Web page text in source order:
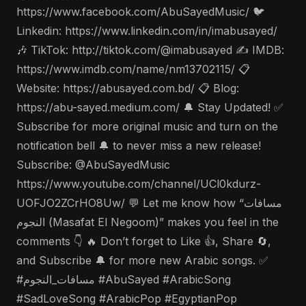
https://www.facebook.com/AbuSayedMusic/ 🐦
Linkedin: https://www.linkedin.com/in/imabusayed/
🎶 TikTok: http://tiktok.com/@imabusayed ✍️ IMDB:
https://www.imdb.com/name/nm13702115/ 📋
Website: https://abusayed.com.bd/ 📋 Blog:
https://abu-sayed.medium.com/ 🔔 Stay Updated! ✅
Subscribe for more original music and turn on the
notification bell 🔔 to never miss a new release!
Subscribe: @AbuSayedMusic
https://www.youtube.com/channel/UCl0kdurz-
UOFJO2ZCrHO8Uw/ 💬 Let me know how “مسافات
النجوم (Masafat El Negoom)” makes you feel in the
comments 👇 🔥 Don’t forget to Like 👍, Share 🔄,
and Subscribe 🔔 for more new Arabic songs. ✅
#مسافات_النجوم #AbuSayed #ArabicSong
#SadLoveSong #ArabicPop #EgyptianPop